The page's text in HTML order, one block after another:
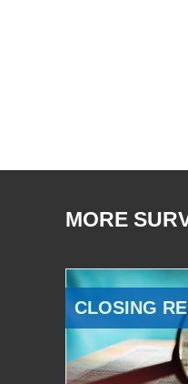
MORE
CLOSING